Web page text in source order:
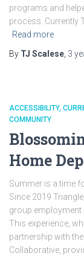
programs and
process. Currently
Read more
By TJ Scalese 3
ACCESSIBILITY
COMMUNITY
Home
Summer is a time
Since 2019
group employment
This experience,
partnership with
Collaborative,